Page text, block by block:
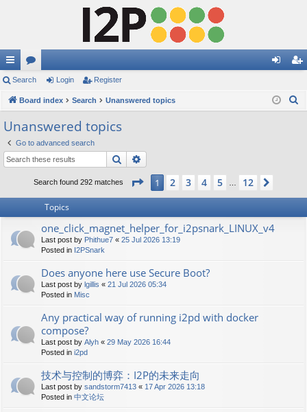
ui
ck
lin
ks
or
u
s
in ist
Search Login Register
Board index Search Unanswered topics
Unanswered topics
Go to advanced search
Search
Search found 292 matches Page 1of12
1 2 3 4 5 12
Topics
one_click_magnet_helper_for_i2psnark_LINUX_v4
Last post by Phithue7 « 25 Jul 2026 13:19
Posted in I2PSnark
Does anyone here use Secure Boot?
Last post by lgillis « 21 Jul 2026 05:34
Posted in Misc
Any practical way of running i2pd with docker
compose?
Last post by Alyh « 29 May 2026 16:44
Posted in i2pd
技术与控制的博弈：I2P的未来走向
Last post by sandstorm7413 « 17 Apr 2026 13:18
Posted in 中文论坛